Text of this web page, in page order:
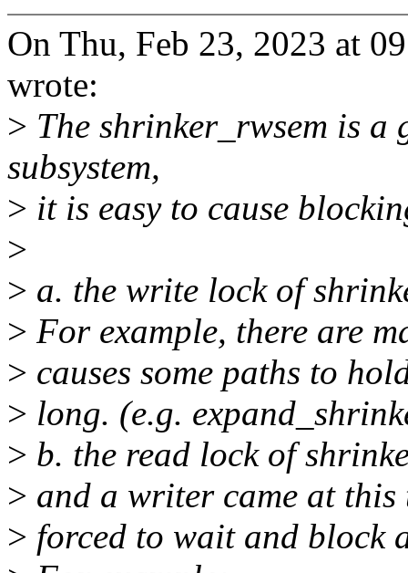
On Thu, Feb 23, 2023 at
wrote:
> The shrinker_rwsem is
subsystem,
> it is easy to cause
>
> a. the write lock of
> For example, there are
> causes some paths to
> long. (e.g.
> b. the read lock of
> and a writer came at
> forced to wait and block